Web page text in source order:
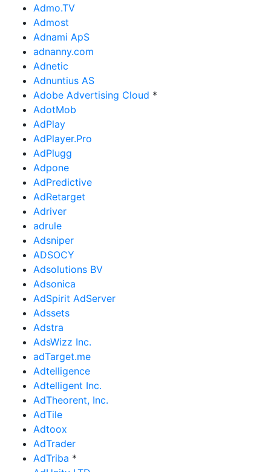
Admo.TV
Admost
Adnami ApS
adnanny.com
Adnetic
Adnuntius AS
Adobe Advertising Cloud *
AdotMob
AdPlay
AdPlayer.Pro
AdPlugg
Adpone
AdPredictive
AdRetarget
Adriver
adrule
Adsniper
ADSOCY
Adsolutions BV
Adsonica
AdSpirit AdServer
Adssets
Adstra
AdsWizz Inc.
adTarget.me
Adtelligence
Adtelligent Inc.
AdTheorent, Inc.
AdTile
Adtoox
AdTrader
AdTriba *